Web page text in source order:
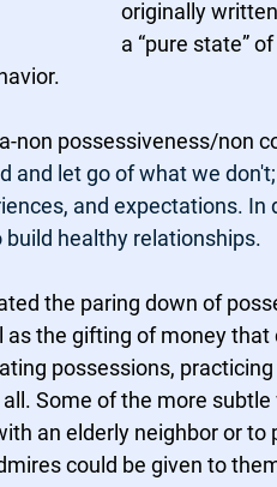
originally
a “pure state”
non possessiveness/non
and let go of what we
and expectations. In
healthy relationships.
the paring down of
as the gifting of money
possessions,
Some of the more
an elderly neighbor or to
could be given to